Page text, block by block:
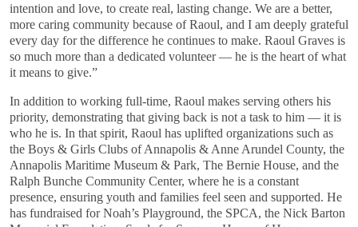
intention and love, to create real, lasting change. We are a better,
more caring community because of Raoul, and I am deeply grateful
every day for the difference he continues to make. Raoul Graves is
so much more than a dedicated volunteer — he is the heart of what
it means to give.”
In addition to working full-time, Raoul makes serving others his
priority, demonstrating that giving back is not a task to him — it is
who he is. In that spirit, Raoul has uplifted organizations such as
the Boys & Girls Clubs of Annapolis & Anne Arundel County, the
Annapolis Maritime Museum & Park, The Bernie House, and the
Ralph Bunche Community Center, where he is a constant
presence, ensuring youth and families feel seen and supported. He
has fundraised for Noah’s Playground, the SPCA, the Nick Barton